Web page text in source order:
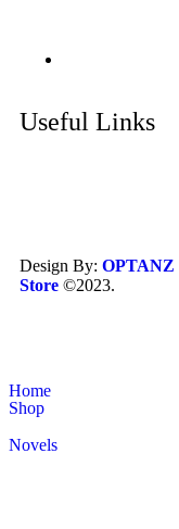
Useful Links
Design By: OPTANZ
Store ©2023.
Home
Shop
Novels